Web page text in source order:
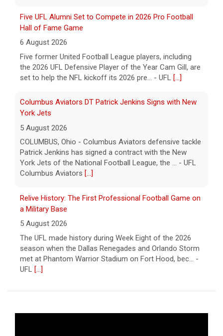
Five UFL Alumni Set to Compete in 2026 Pro Football
Hall of Fame Game
6 August 2026
Five former United Football League players, including
the 2026 UFL Defensive Player of the Year Cam Gill, are
set to help the NFL kickoff its 2026 pre... - UFL [...]
Columbus Aviators DT Patrick Jenkins Signs with New
York Jets
5 August 2026
COLUMBUS, Ohio - Columbus Aviators defensive tackle
Patrick Jenkins has signed a contract with the New
York Jets of the National Football League, the ... - UFL
Columbus Aviators [...]
Relive History: The First Professional Football Game on
a Military Base
5 August 2026
The UFL made history during Week Eight of the 2026
season when the Dallas Renegades and Orlando Storm
met at Phantom Warrior Stadium on Fort Hood, bec... -
UFL [...]